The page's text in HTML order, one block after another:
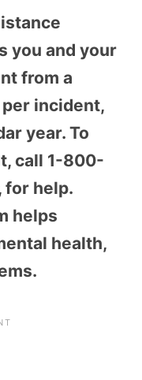
you and your
from a
incident,
year. To
call 1-800-
for help.
helps
health,